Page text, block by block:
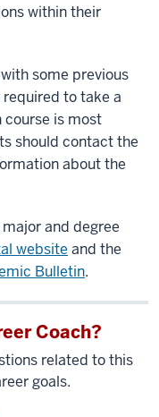
within their
some previous
required to take a
is most
should contact the
about the
and degree
website and the
Bulletin.
Coach?
related to this
goals.